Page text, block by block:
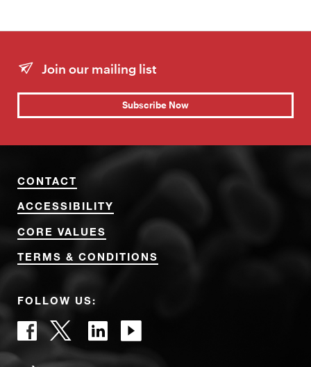
Join our mailing list
Subscribe Now
CONTACT
ACCESSIBILITY
CORE VALUES
TERMS & CONDITIONS
FOLLOW US: